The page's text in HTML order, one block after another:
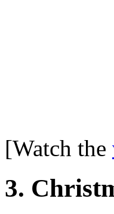
[Watch the
3.